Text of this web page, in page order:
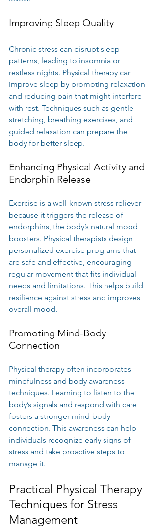
Improving Sleep Quality
Chronic stress can disrupt sleep
patterns, leading to insomnia or
restless nights. Physical therapy can
improve sleep by promoting relaxation
and reducing pain that might interfere
with rest. Techniques such as gentle
stretching, breathing exercises, and
guided relaxation can prepare the
body for better sleep.
Enhancing Physical Activity and
Endorphin Release
Exercise is a well-known stress reliever
because it triggers the release of
endorphins, the body’s natural mood
boosters. Physical therapists design
personalized exercise programs that
are safe and effective, encouraging
regular movement that fits individual
needs and limitations. This helps build
resilience against stress and improves
overall mood.
Promoting Mind-Body
Connection
Physical therapy often incorporates
mindfulness and body awareness
techniques. Learning to listen to the
body’s signals and respond with care
fosters a stronger mind-body
connection. This awareness can help
individuals recognize early signs of
stress and take proactive steps to
manage it.
Practical Physical Therapy
Techniques for Stress
Management